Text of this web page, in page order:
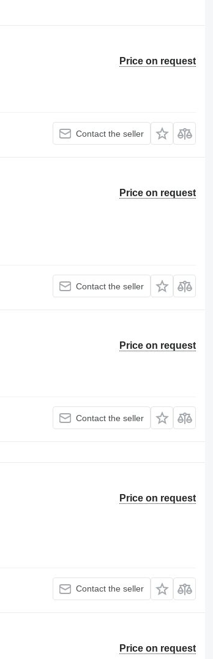
Price on request
Contact the seller
Price on request
Contact the seller
Price on request
Contact the seller
Price on request
Contact the seller
Price on request